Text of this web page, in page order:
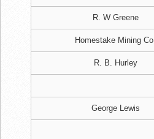
R. W Greene
Homestake Mining Co.
R. B. Hurley
George Lewis